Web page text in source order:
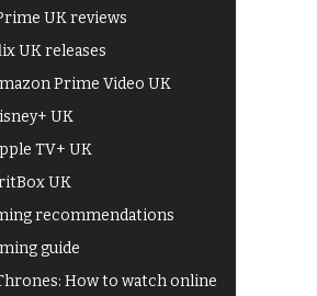
UK reviews
UK releases
Prime Video UK
UK
TV+ UK
UK
recommendations
guide
How to watch online